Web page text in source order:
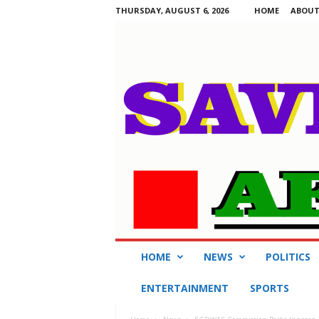
THURSDAY, AUGUST 6, 2026 HOME
HOME NEWS POLITICS
ENTERTAINMENT SPORTS